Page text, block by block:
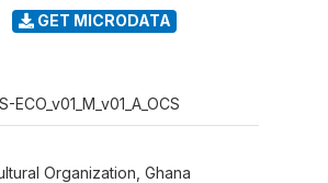
GET MICRODATA
ECO_v01_M_v01_A_OCS
Organization, Ghana